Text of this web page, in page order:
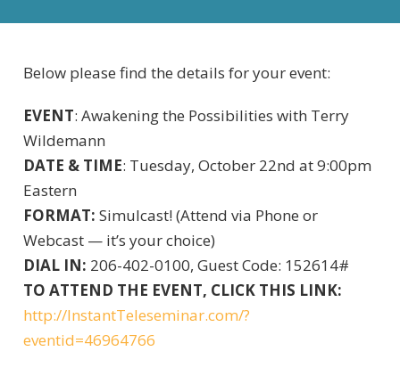
Below please find the details for your event:
EVENT: Awakening the Possibilities with Terry
Wildemann
DATE & TIME: Tuesday, October 22nd at 9:00pm
Eastern
FORMAT: Simulcast! (Attend via Phone or
Webcast — it’s your choice)
DIAL IN: 206-402-0100, Guest Code: 152614#
TO ATTEND THE EVENT, CLICK THIS LINK:
http://InstantTeleseminar.com/?
eventid=46964766